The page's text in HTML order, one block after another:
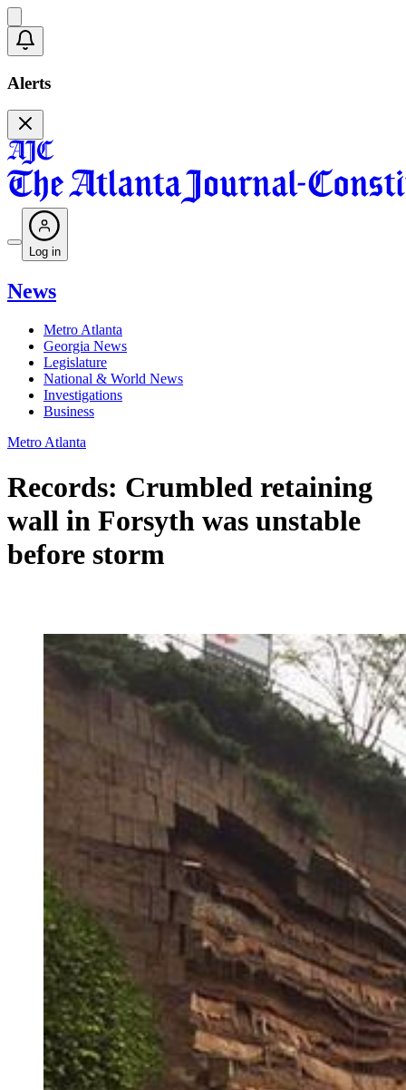
Alerts
Log in
News
Metro Atlanta
Georgia News
Legislature
National & World News
Investigations
Business
Metro Atlanta
Records: Crumbled retaining
wall in Forsyth was unstable
before storm